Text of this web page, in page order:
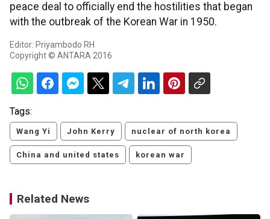
peace deal to officially end the hostilities that began
with the outbreak of the Korean War in 1950.
Editor: Priyambodo RH
Copyright © ANTARA 2016
Tags:
Wang Yi John Kerry nuclear of north korea
China and united states korean war
Related News